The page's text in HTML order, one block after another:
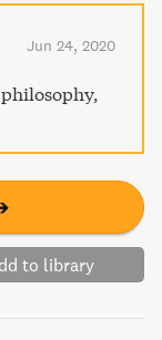
Jun 24, 2020
to library